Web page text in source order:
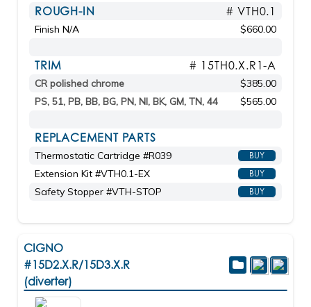
ROUGH-IN # VTH0.1
Finish N/A $660.00
TRIM # 15TH0.X.R1-A
CR polished chrome
$385.00
PS, 51, PB, BB, BG, PN, NI, BK, GM, TN, 44
$565.00
REPLACEMENT PARTS
Thermostatic Cartridge #R039 BUY
Extension Kit #VTH0.1-EX BUY
Safety Stopper #VTH-STOP BUY
CIGNO
#15D2.X.R/15D3.X.R
(diverter)